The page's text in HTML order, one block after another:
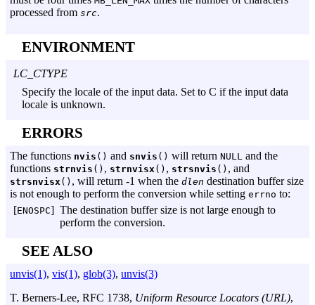
processed from src.
ENVIRONMENT
LC_CTYPE
Specify the locale of the input data. Set to C if the input data
locale is unknown.
ERRORS
The functions nvis () and snvis () will return NULL and the
functions strnvis () , strnvisx() , strsnvis () , and
strsnvisx() , will return -1 when the dlen destination buffer size
is not enough to perform the conversion while setting errno to:
[ENOSPC] The destination buffer size is not large enough to
perform the conversion.
SEE ALSO
unvis(1), vis(1), glob(3), unvis(3)
T. Berners-Lee, RFC 1738, Uniform Resource Locators (URL),